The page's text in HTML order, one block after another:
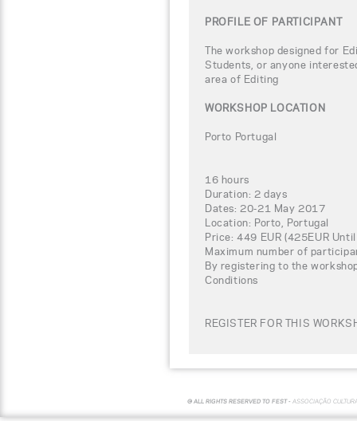
PROFILE OF PARTICIPANT
The workshop designed for
Students, or anyone
area of Editing
WORKSHOP LOCATION
Porto Portugal
16 hours
Duration: 2 days
Dates: 20-21 May 2017
Location: Porto, Portugal
Price: 449 EUR (425EUR
Maximum number of
By registering to the
Conditions
REGISTER FOR THIS
© ALL RIGHTS RESERVED TO FEST - ASSOCIAÇÃO